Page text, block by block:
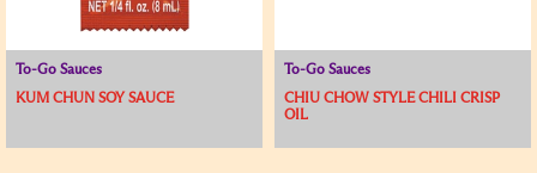
To-Go Sauces
KUM CHUN SOY SAUCE
To-Go Sauces
CHIU CHOW STYLE CHILI CRISP
OIL